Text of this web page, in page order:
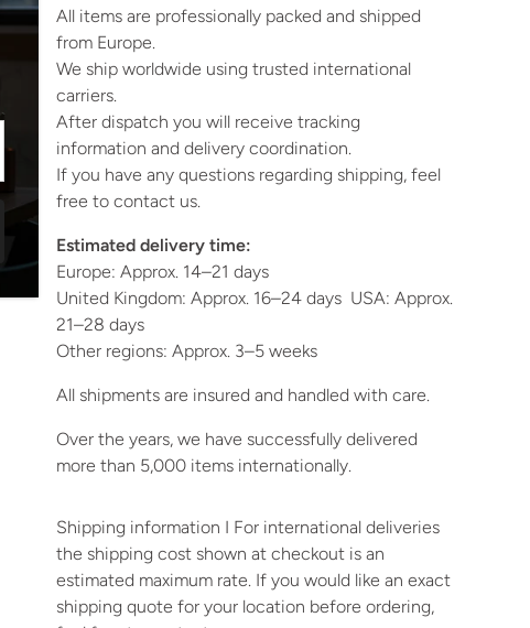
All items are professionally packed and shipped
from Europe.
We ship worldwide using trusted international
carriers.
After dispatch you will receive tracking
information and delivery coordination.
If you have any questions regarding shipping, feel
free to contact us.
Estimated delivery time:
Europe: Approx. 14–21 days
United Kingdom: Approx. 16–24 days USA: Approx.
21–28 days
Other regions: Approx. 3–5 weeks
All shipments are insured and handled with care.
Over the years, we have successfully delivered
more than 5,000 items internationally.
Shipping information I For international deliveries
the shipping cost shown at checkout is an
estimated maximum rate. If you would like an exact
shipping quote for your location before ordering,